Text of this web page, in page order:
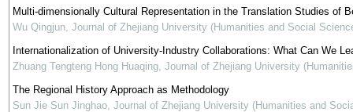
Multi-dimensionally Cultural Representation in the Translation Studies of
Wu Qingjun, Journal of Zhejiang University (Humanities and Social
Internationalization of University-Industry Collaborations: What Can We
Zhuang Tengteng Hong Huaqing, Journal of Zhejiang University
The Regional History Approach as Methodology
Sun Jie Sun Jinghao, Journal of Zhejiang University (Humanities and